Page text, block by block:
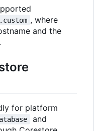
, where
and the
for platform
and